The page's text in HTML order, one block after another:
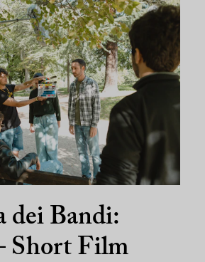
dei Bandi:
Short Film